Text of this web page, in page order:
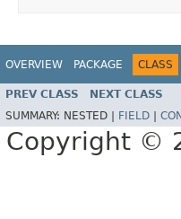
OVERVIEW PACKAGE CLASS
PREV CLASS NEXT CLASS
SUMMARY: NESTED | FIELD
Copyright ©